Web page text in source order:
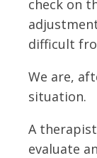
check on
difficult
We are,
situation.
A
evaluate